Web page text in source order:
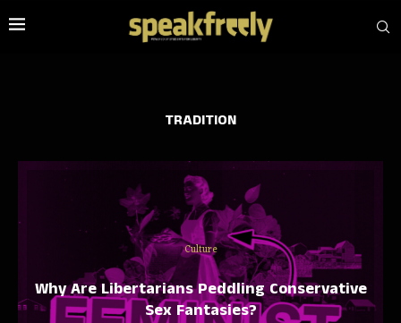
TRADITION
Culture
Why Are Libertarians Peddling Conservative
Sex Fantasies?